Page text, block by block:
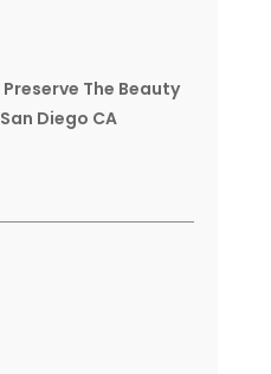
The Beauty
Diego CA